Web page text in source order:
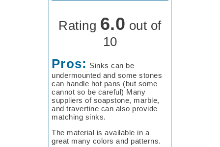
Rating 6.0 out of
10
Pros: Sinks can be
undermounted and some stones
can handle hot pans (but some
cannot so be careful) Many
suppliers of soapstone, marble,
and travertine can also provide
matching sinks.
The material is available in a
great many colors and patterns.